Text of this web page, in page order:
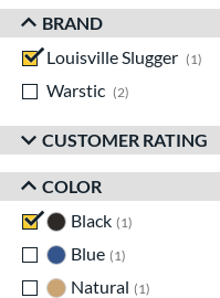
BRAND
Louisville Slugger
1
Warstic
2
CUSTOMER RATING
COLOR
Black 1
Blue 1
Natural
1